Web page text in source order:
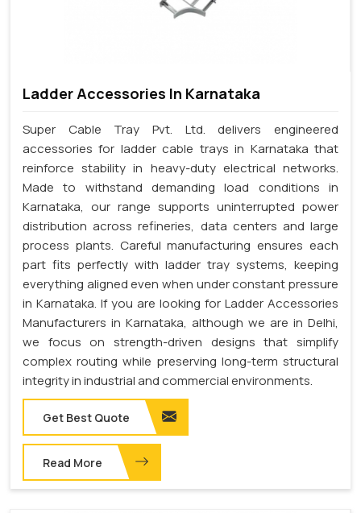
Ladder Accessories In Karnataka
Super Cable Tray Pvt. Ltd. delivers engineered
accessories for ladder cable trays in Karnataka that
reinforce stability in heavy-duty electrical networks.
Made to withstand demanding load conditions in
Karnataka, our range supports uninterrupted power
distribution across refineries, data centers and large
process plants. Careful manufacturing ensures each
part fits perfectly with ladder tray systems, keeping
everything aligned even when under constant pressure
in Karnataka. If you are looking for Ladder Accessories
Manufacturers in Karnataka, although we are in Delhi,
we focus on strength-driven designs that simplify
complex routing while preserving long-term structural
integrity in industrial and commercial environments.
Get Best Quote
Read More